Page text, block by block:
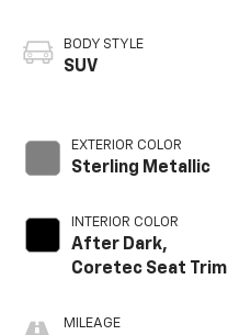
BODY STYLE
SUV
EXTERIOR COLOR
Sterling Metallic
INTERIOR COLOR
After Dark,
Coretec Seat Trim
MILEAGE